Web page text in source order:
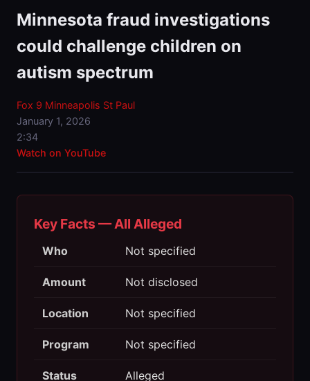
Minnesota fraud investigations
could challenge children on
autism spectrum
Fox 9 Minneapolis St Paul
January 1, 2026
2:34
Watch on YouTube
Key Facts — All Alleged
Who Not specified
Amount Not disclosed
Location Not specified
Program Not specified
Status Alleged